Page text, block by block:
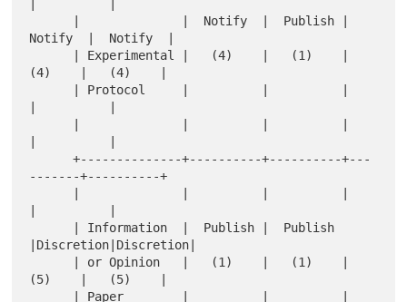
|          |
Notify  |  Notify  |
(4)    |   (4)    |
|          |
|          |
      +--------------+----------+----------+---
-------+----------+
|          |
|Discretion|Discretion|
(5)    |   (5)    |